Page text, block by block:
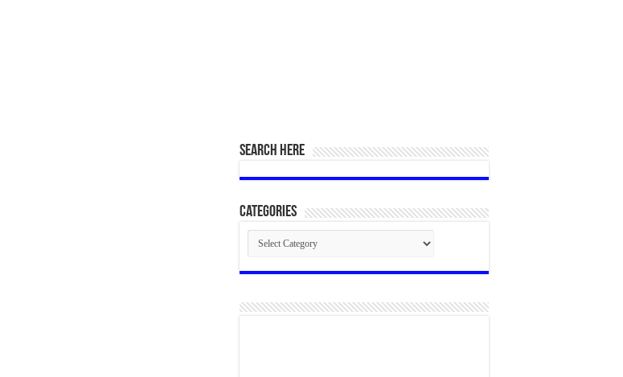
SEARCH HERE
Categories
Categories